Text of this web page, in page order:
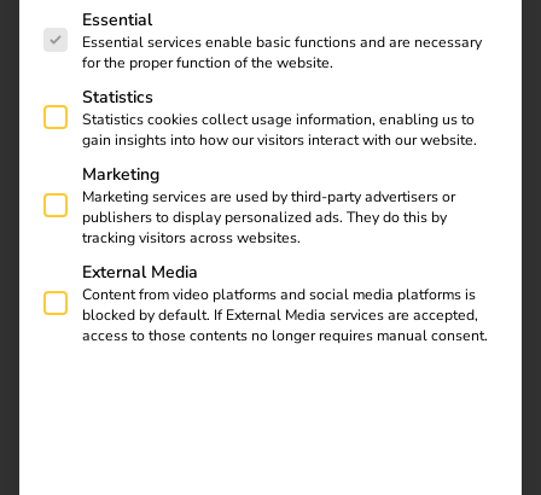
The following is a list of service groups for which
Essential
Essential services enable basic functions and are necessary
for the proper function of the website.
Statistics
Statistics cookies collect usage information, enabling us to
gain insights into how our visitors interact with our website.
Marketing
Marketing services are used by third-party advertisers or
publishers to display personalized ads. They do this by
tracking visitors across websites.
External Media
Content from video platforms and social media platforms is
blocked by default. If External Media services are accepted,
access to those contents no longer requires manual consent.